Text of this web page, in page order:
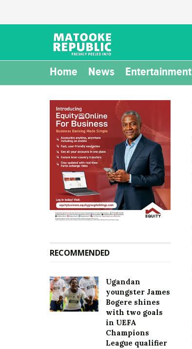
Home News Entertainment
RECOMMENDED
Ugandan
youngster James
Bogere shines
with two goals
in UEFA
Champions
League qualifier